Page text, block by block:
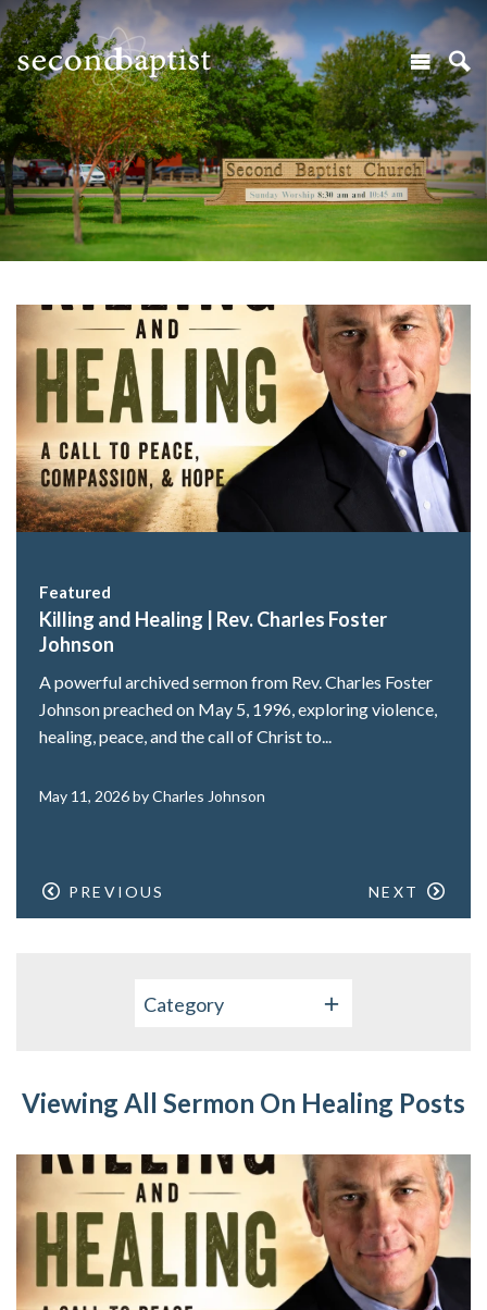
Featured
Killing and Healing | Rev. Charles Foster
Johnson
A powerful archived sermon from Rev. Charles Foster
Johnson preached on May 5, 1996, exploring violence,
healing, peace, and the call of Christ to...
May 11, 2026 by Charles Johnson
PREVIOUS NEXT
Category
Viewing All Sermon On Healing Posts